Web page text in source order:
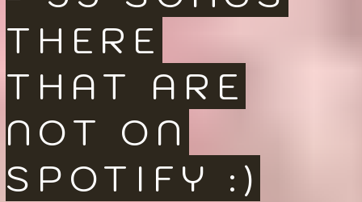
THERE
THAT ARE
NOT ON
SPOTIFY :)